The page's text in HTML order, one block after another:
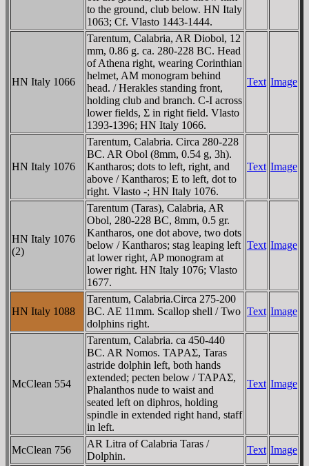
to the ground, club below. HN Italy
1063; Cf. Vlasto 1443-1444.
HN Italy 1066
Tarentum, Calabria, AR Diobol, 12
mm, 0.86 g. ca. 280-228 BC. Head
of Athena right, wearing Corinthian
helmet, AM monogram behind
head. / Herakles standing front,
holding club and branch. C-I across
lower fields, Σ in right field. Vlasto
1393-1396; HN Italy 1066.
Text Image
HN Italy 1076
Tarentum, Calabria. Circa 280-228
BC. AR Obol (8mm, 0.54 g, 3h).
Kantharos; dots to left, right, and
above / Kantharos; E to left, dot to
right. Vlasto -; HN Italy 1076.
Text Image
HN Italy 1076
(2)
Tarentum (Taras), Calabria, AR
Obol, 280-228 BC, 8mm, 0.5 gr.
Kantharos, one dot above, two dots
below / Kantharos; stag leaping left
at lower right, AP monogram at
lower right. HN Italy 1076; Vlasto
1677.
Text Image
HN Italy 1088
Tarentum, Calabria.Circa 275-200
BC. AE 11mm. Scallop shell / Two
dolphins right.
Text Image
McClean 554
Tarentum, Calabria. ca 450-440
BC. AR Nomos. TAΡAΣ, Taras
astride dolphin left, both hands
extended; pecten below / TAΡAΣ,
Phalanthos nude to waist and
seated left on diphros, holding
spindle in extended right hand, staff
in left.
Text Image
McClean 756
AR Litra of Calabria Taras /
Dolphin.
Text Image